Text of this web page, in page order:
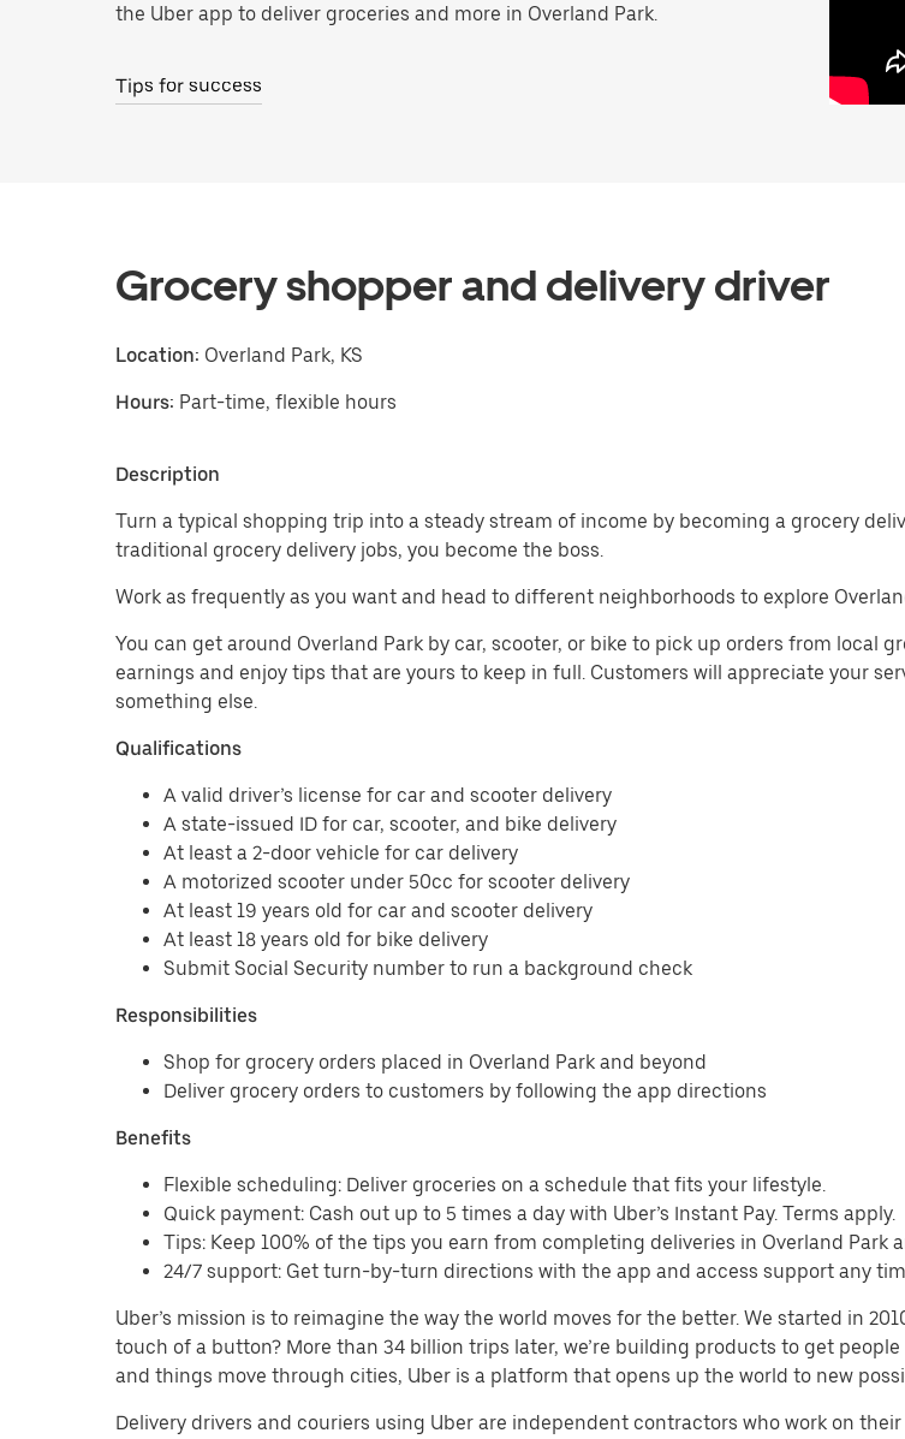
the Uber app to deliver groceries and more in Overland Park.
Tips for success
Grocery shopper and delivery driver
Location: Overland Park, KS
Hours: Part-time, flexible hours
Description
Turn a typical shopping trip into a steady stream of income by becoming a grocery
traditional grocery delivery jobs, you become the boss.
Work as frequently as you want and head to different neighborhoods to explore
You can get around Overland Park by car, scooter, or bike to pick up orders from local
earnings and enjoy tips that are yours to keep in full. Customers will appreciate your
something else.
Qualifications
A valid driver’s license for car and scooter delivery
A state-issued ID for car, scooter, and bike delivery
At least a 2-door vehicle for car delivery
A motorized scooter under 50cc for scooter delivery
At least 19 years old for car and scooter delivery
At least 18 years old for bike delivery
Submit Social Security number to run a background check
Responsibilities
Shop for grocery orders placed in Overland Park and beyond
Deliver grocery orders to customers by following the app directions
Benefits
Flexible scheduling: Deliver groceries on a schedule that fits your lifestyle.
Quick payment: Cash out up to 5 times a day with Uber’s Instant Pay. Terms apply.
Tips: Keep 100% of the tips you earn from completing deliveries in Overland Park
24/7 support: Get turn-by-turn directions with the app and access support any
Uber’s mission is to reimagine the way the world moves for the better. We started in
touch of a button? More than 34 billion trips later, we’re building products to get
and things move through cities, Uber is a platform that opens up the world to new
Delivery drivers and couriers using Uber are independent contractors who work on